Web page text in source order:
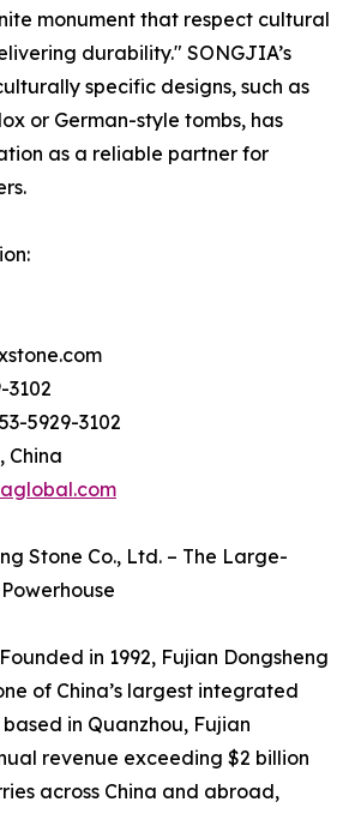
monument that respect cultural
durability." SONGJIA’s
specific designs, such as
or German-style tombs, has
as a reliable partner for
3102
5929-3102
China
Stone Co., Ltd. – The Large-
in 1992, Fujian Dongsheng
of China’s largest integrated
in Quanzhou, Fujian
revenue exceeding $2 billion
across China and abroad,